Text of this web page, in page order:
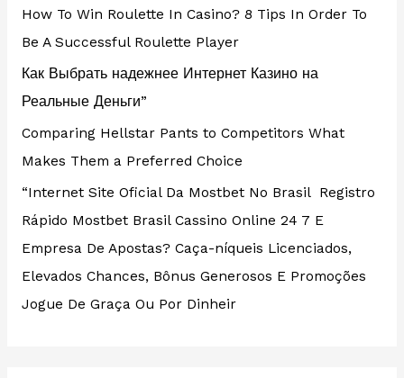
How To Win Roulette In Casino? 8 Tips In Order To
Be A Successful Roulette Player
Как Выбрать надежнее Интернет Казино на
Реальные Деньги”
Comparing Hellstar Pants to Competitors What
Makes Them a Preferred Choice
“Internet Site Oficial Da Mostbet No Brasil ️ Registro
Rápido Mostbet Brasil Cassino Online 24 7 E
Empresa De Apostas? Caça-níqueis Licenciados,
Elevados Chances, Bônus Generosos E Promoções ️
Jogue De Graça Ou Por Dinheir